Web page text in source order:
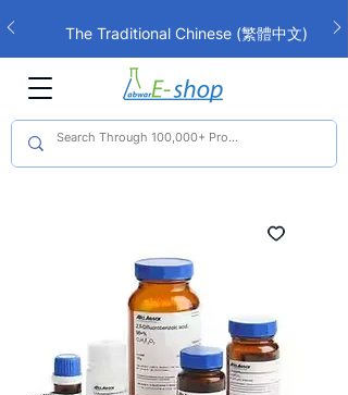
The Traditional Chinese (繁體中文)
interface is now live!